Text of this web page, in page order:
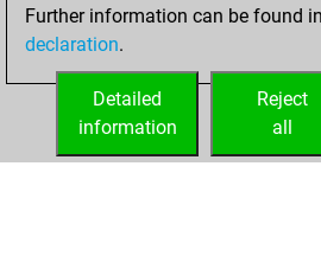
=0 -0 in bullet
your Studies
Further information can be found
declaration.
Reject
all
Detailed
information